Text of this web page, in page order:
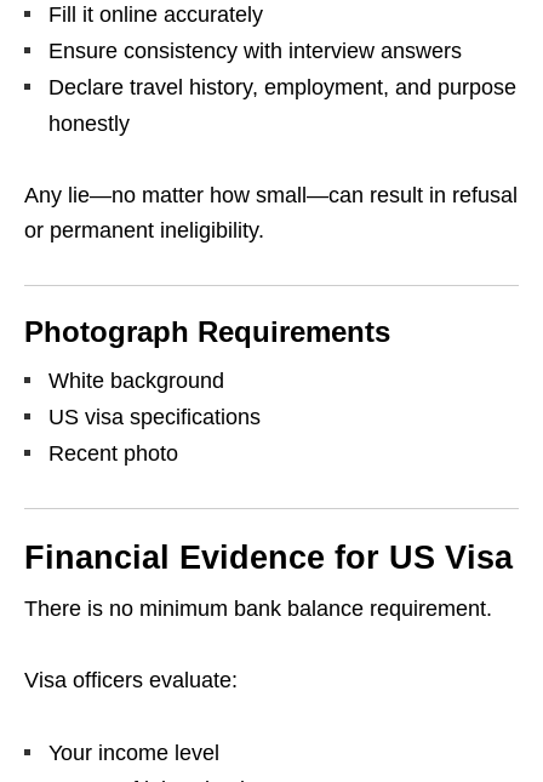
Fill it online accurately
Ensure consistency with interview answers
Declare travel history, employment, and purpose
honestly
Any lie—no matter how small—can result in refusal
or permanent ineligibility.
Photograph Requirements
White background
US visa specifications
Recent photo
Financial Evidence for US Visa
There is no minimum bank balance requirement.
Visa officers evaluate:
Your income level